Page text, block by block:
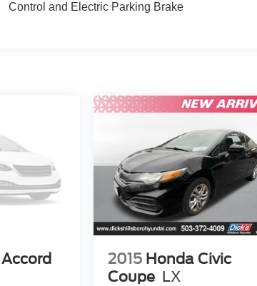
Control and Electric Parking Brake
2015 Honda Civic
Coupe LX